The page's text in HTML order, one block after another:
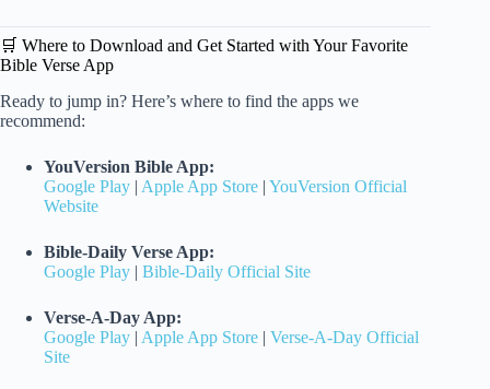
🛒 Where to Download and Get Started with Your Favorite
Bible Verse App
Ready to jump in? Here’s where to find the apps we
recommend:
YouVersion Bible App:
Google Play | Apple App Store | YouVersion Official
Website
Bible-Daily Verse App:
Google Play | Bible-Daily Official Site
Verse-A-Day App:
Google Play | Apple App Store | Verse-A-Day Official
Site